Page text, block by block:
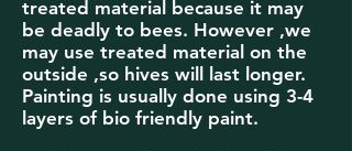
treated material because it may
be deadly to bees. However ,we
may use treated material on the
outside ,so hives will last longer.
Painting is usually done using 3-4
layers of bio friendly paint.